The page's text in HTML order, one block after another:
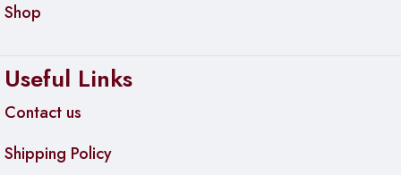
Shop
Useful Links
Contact us
Shipping Policy